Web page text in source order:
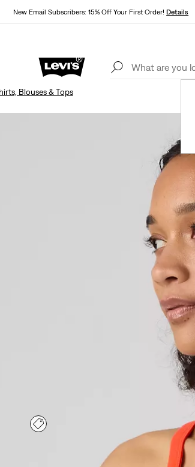
New Email Subscribers: 15% Off Your First Order!Details
Red Tab™ Members Get Free Standard Ground Shipping On
Orders Of $75+, Plus Free Returns
Blouses & Tops